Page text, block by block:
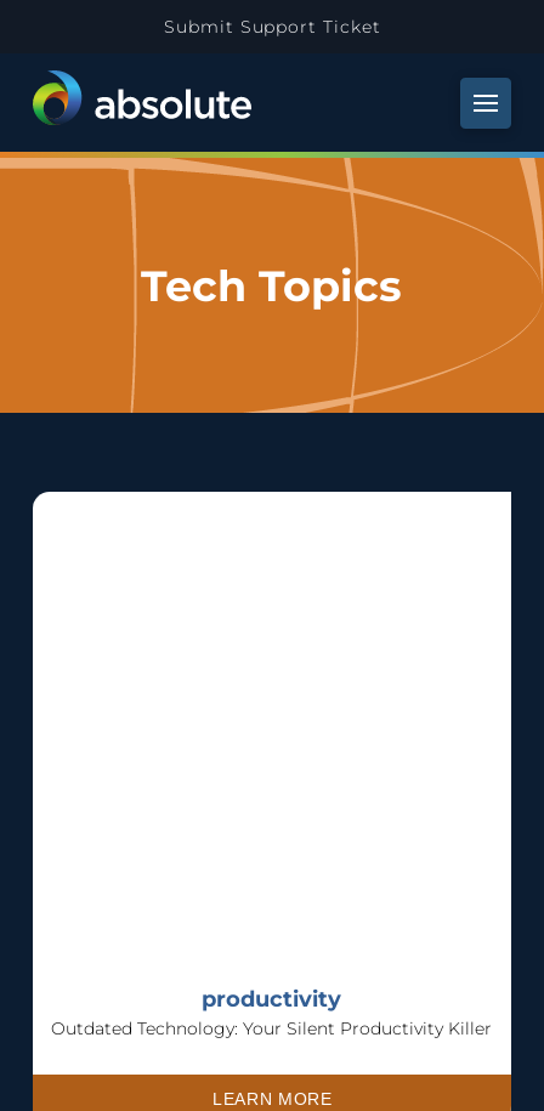
Submit Support Ticket
Tech Topics
productivity
Outdated Technology: Your Silent Productivity Killer
LEARN MORE